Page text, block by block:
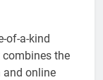
of-a-kind
the
and online